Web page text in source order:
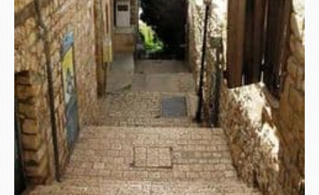
Series